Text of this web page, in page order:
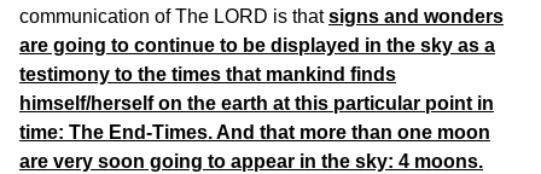
communication of The LORD is thatsigns and wonders
are going to continue to be displayed in the sky as a
testimony to the times that mankind finds
himself/herself on the earth at this particular point in
time: The End-Times. And that more than one moon
are very soon going to appear in the sky: 4 moons.